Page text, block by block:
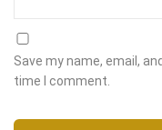
Save my name, email,
time I comment.